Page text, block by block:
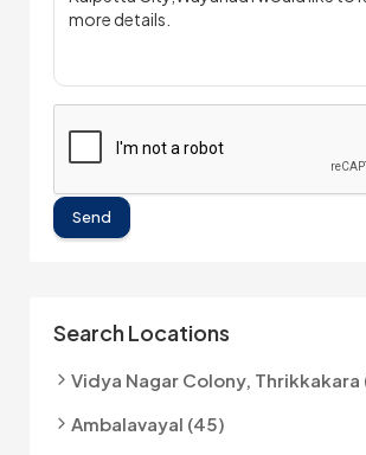
Send
Search Locations
Vidya Nagar Colony, Thrikkakara
Ambalavayal (45)